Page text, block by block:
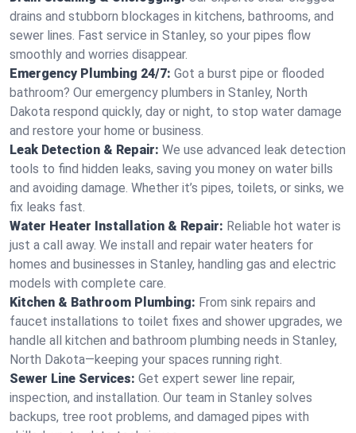
drains and stubborn blockages in kitchens, bathrooms, and
sewer lines. Fast service in Stanley, so your pipes flow
smoothly and worries disappear.
Emergency Plumbing 24/7: Got a burst pipe or flooded
bathroom? Our emergency plumbers in Stanley, North
Dakota respond quickly, day or night, to stop water damage
and restore your home or business.
Leak Detection & Repair: We use advanced leak detection
tools to find hidden leaks, saving you money on water bills
and avoiding damage. Whether it’s pipes, toilets, or sinks, we
fix leaks fast.
Water Heater Installation & Repair: Reliable hot water is
just a call away. We install and repair water heaters for
homes and businesses in Stanley, handling gas and electric
models with complete care.
Kitchen & Bathroom Plumbing: From sink repairs and
faucet installations to toilet fixes and shower upgrades, we
handle all kitchen and bathroom plumbing needs in Stanley,
North Dakota—keeping your spaces running right.
Sewer Line Services: Get expert sewer line repair,
inspection, and installation. Our team in Stanley solves
backups, tree root problems, and damaged pipes with